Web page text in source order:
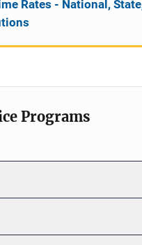
Rates - National,
Programs